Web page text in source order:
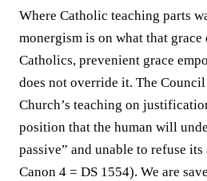
Where Catholic teaching parts
monergism is on what that
Catholics, prevenient grace
does not override it. The
Church’s teaching on
position that the human will
passive” and unable to refuse its
Canon 4 = DS 1554). We are